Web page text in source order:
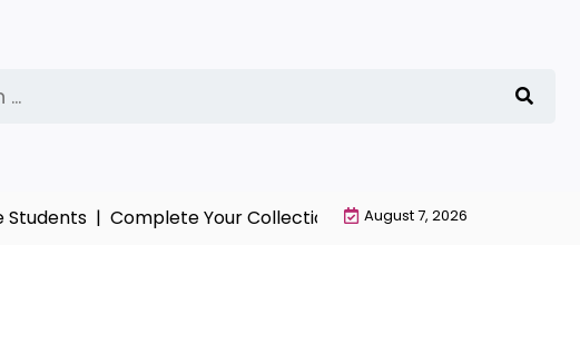
|Complete Your Collection with NieR Automata
August 7, 2026